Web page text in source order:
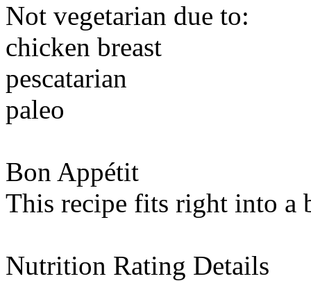
Not vegetarian due to:
chicken breast
pescatarian
paleo
Bon Appétit
This recipe fits right into a
Nutrition Rating Details